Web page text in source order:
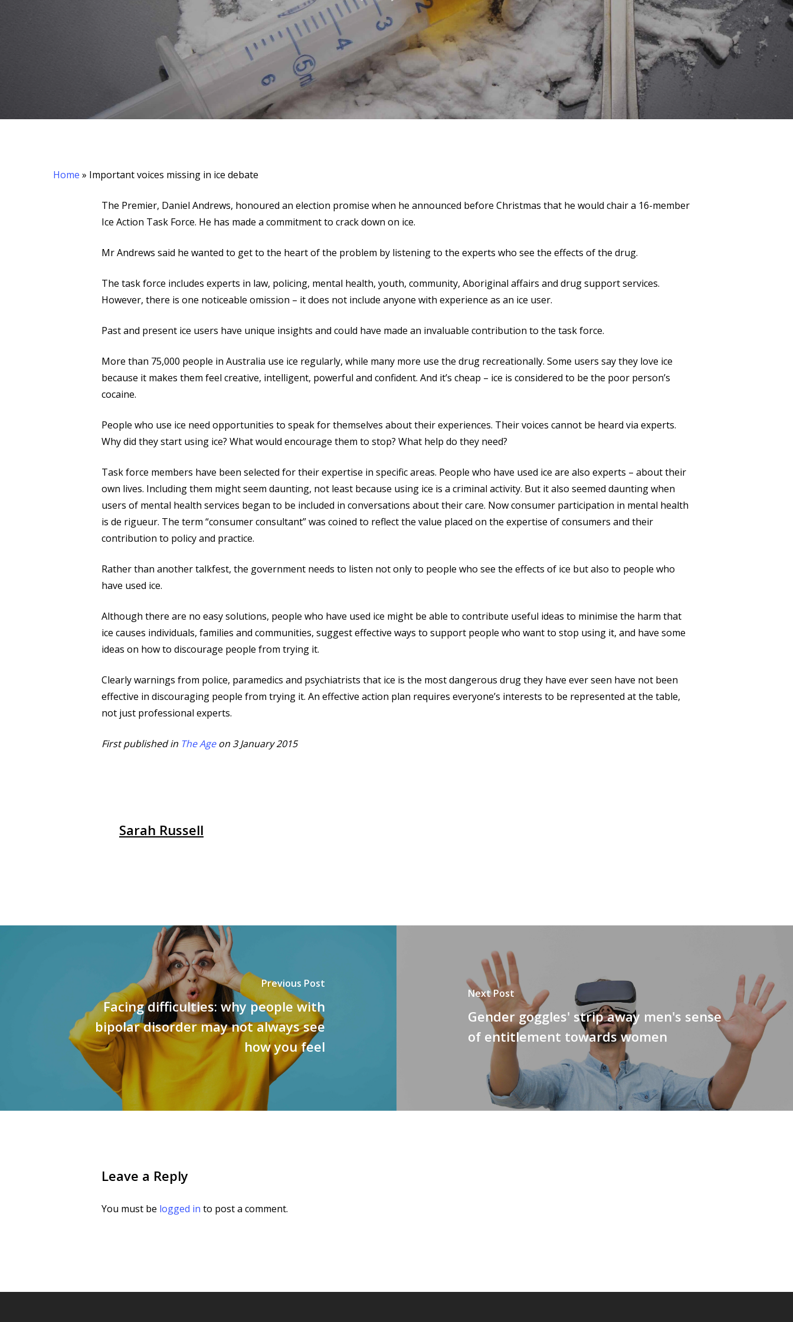
Hit enter to search or ESC to close
Home » Important voices missing in ice debate
The Premier, Daniel Andrews, honoured an election promise when he announced before Christmas that he would chair a 16­-member
Ice Action Task Force. He has made a commitment to crack down on ice.
Mr Andrews said he wanted to get to the heart of the problem by listening to the experts who see the effects of the drug.
The task force includes experts in law, policing, mental health, youth, community, Aboriginal affairs and drug support services.
However, there is one noticeable omission – it does not include anyone with experience as an ice user.
Past and present ice users have unique insights and could have made an invaluable contribution to the task force.
More than 75,000 people in Australia use ice regularly, while many more use the drug recreationally. Some users say they love ice
because it makes them feel creative, intelligent, powerful and confident. And it’s cheap – ice is considered to be the poor person’s
cocaine.
People who use ice need opportunities to speak for themselves about their experiences. Their voices cannot be heard via experts.
Why did they start using ice? What would encourage them to stop? What help do they need?
Task force members have been selected for their expertise in specific areas. People who have used ice are also experts – about their
own lives. Including them might seem daunting, not least because using ice is a criminal activity. But it also seemed daunting when
users of mental health services began to be included in conversations about their care. Now consumer participation in mental health
is de rigueur. The term “consumer consultant” was coined to reflect the value placed on the expertise of consumers and their
contribution to policy and practice.
Rather than another talkfest, the government needs to listen not only to people who see the effects of ice but also to people who
have used ice.
Although there are no easy solutions, people who have used ice might be able to contribute useful ideas to minimise the harm that
ice causes individuals, families and communities, suggest effective ways to support people who want to stop using it, and have some
ideas on how to discourage people from trying it.
Clearly warnings from police, paramedics and psychiatrists that ice is the most dangerous drug they have ever seen have not been
effective in discouraging people from trying it. An effective action plan requires everyone’s interests to be represented at the table,
not just professional experts.
First published in The Ageon 3 January 2015
Sarah Russell
Previous Post
Facing difficulties: why people with
bipolar disorder may not always see
how you feel
Next Post
Gender goggles' strip away men's sense
of entitlement towards women
Leave a Reply
You must be logged in to post a comment.